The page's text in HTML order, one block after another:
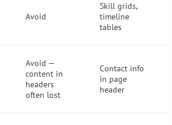
Avoid
Skill grids,
timeline
tables
Avoid —
content in
headers
often lost
Contact info
in page
header